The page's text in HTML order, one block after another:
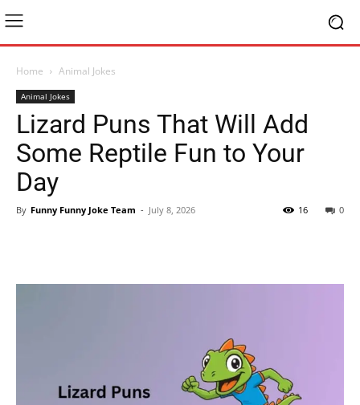
Home Animal Jokes
Animal Jokes
Lizard Puns That Will Add
Some Reptile Fun to Your
Day
By Funny Funny Joke Team - July 8, 2026 0
16